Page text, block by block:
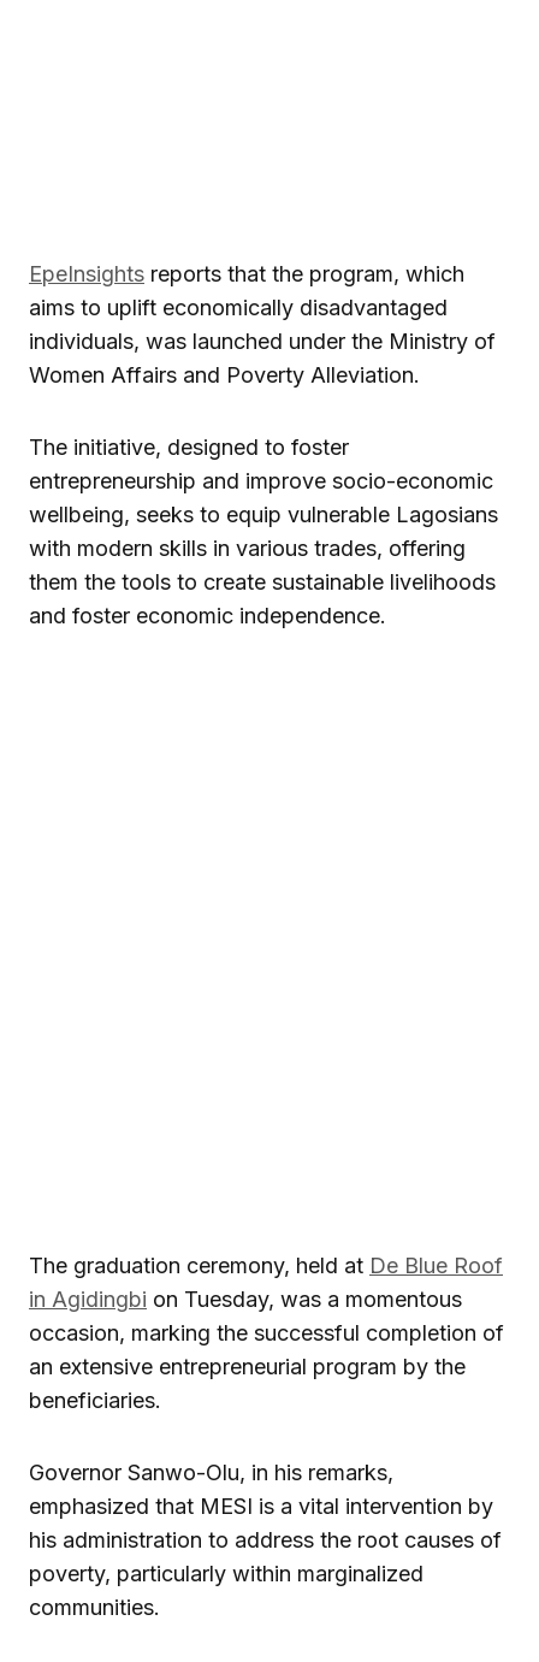
EpeInsights reports that the program, which
aims to uplift economically disadvantaged
individuals, was launched under the Ministry of
Women Affairs and Poverty Alleviation.
The initiative, designed to foster
entrepreneurship and improve socio-economic
wellbeing, seeks to equip vulnerable Lagosians
with modern skills in various trades, offering
them the tools to create sustainable livelihoods
and foster economic independence.
The graduation ceremony, held at De Blue Roof
in Agidingbi on Tuesday, was a momentous
occasion, marking the successful completion of
an extensive entrepreneurial program by the
beneficiaries.
Governor Sanwo-Olu, in his remarks,
emphasized that MESI is a vital intervention by
his administration to address the root causes of
poverty, particularly within marginalized
communities.